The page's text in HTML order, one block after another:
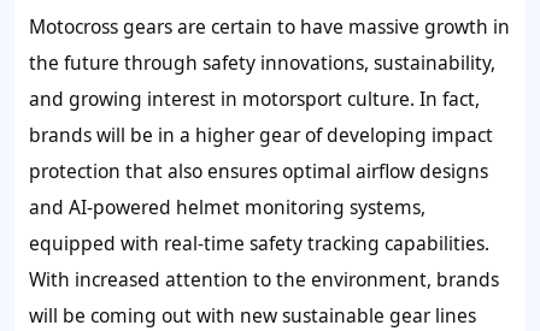
Motocross gears are certain to have massive growth in
the future through safety innovations, sustainability,
and growing interest in motorsport culture. In fact,
brands will be in a higher gear of developing impact
protection that also ensures optimal airflow designs
and AI-powered helmet monitoring systems,
equipped with real-time safety tracking capabilities.
With increased attention to the environment, brands
will be coming out with new sustainable gear lines